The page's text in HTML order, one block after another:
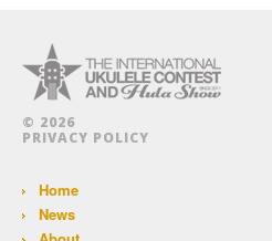
© 2026
PRIVACY POLICY
Home
News